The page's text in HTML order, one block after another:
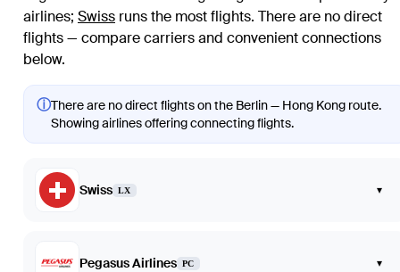
airlines; Swiss runs the most flights. There are no direct
flights — compare carriers and convenient connections
below.
ⓘThere are no direct flights on the Berlin — Hong Kong route.
Showing airlines offering connecting flights.
Swiss LX ▾
Pegasus Airlines PC ▾